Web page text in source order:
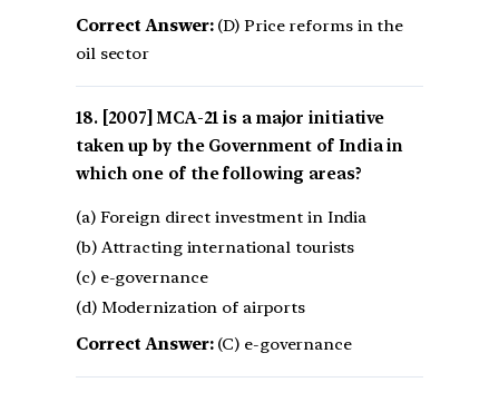
Correct Answer:(D) Price reforms in the
oil sector
[2007] MCA-21 is a major initiative
taken up by the Government of India in
which one of the following areas?
(a) Foreign direct investment in India
(b) Attracting international tourists
(c) e-governance
(d) Modernization of airports
Correct Answer:(C) e-governance